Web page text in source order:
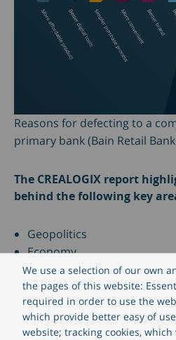
We use a selection of our own
the pages of this website:
required in order to use the
which provide better easy of
website; tracking cookies,
Reasons for defecting to a
primary bank (Bain Retail
The CREALOGIX report
behind the following key
Geopolitics
Economy
Society
Technology
Industry
Demography